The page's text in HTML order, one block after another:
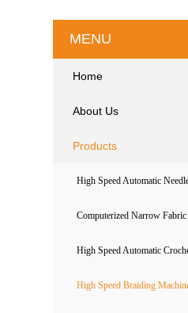
MENU
Home
About Us
Products
High Speed Automatic
Computerized Narrow
High Speed Automatic
High Speed Braiding